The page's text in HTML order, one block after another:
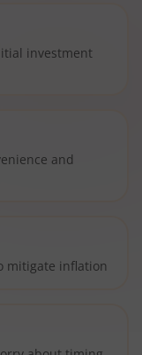
investment
and
mitigate inflation